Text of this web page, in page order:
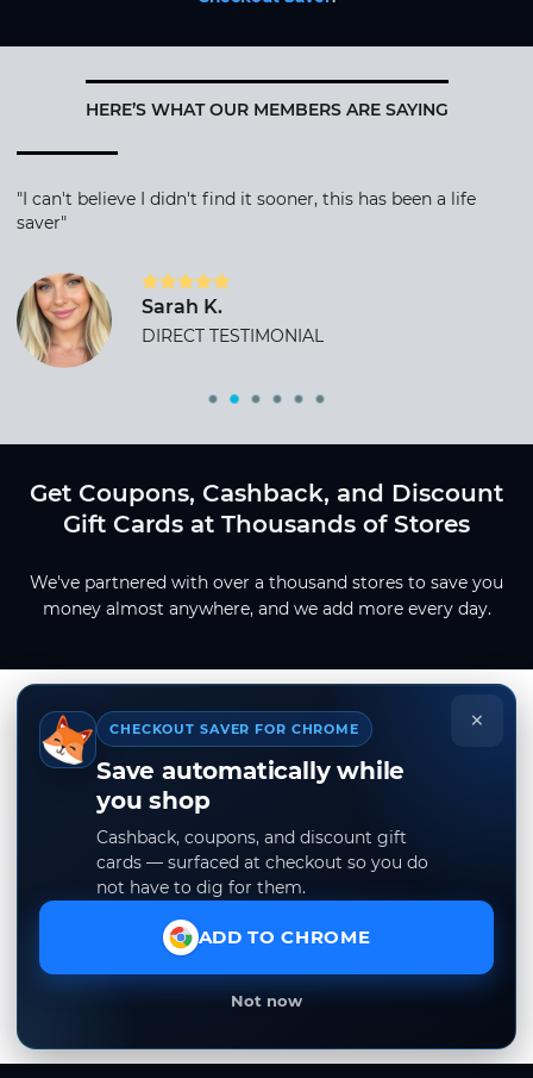
HERE’S WHAT OUR MEMBERS ARE SAYING
"I can't believe I didn't find it sooner, this has been a life
saver"
Sarah K.
DIRECT TESTIMONIAL
Get Coupons, Cashback, and Discount
Gift Cards at Thousands of Stores
We've partnered with over a thousand stores to save you
money almost anywhere, and we add more every day.
×
CHECKOUT SAVER FOR CHROME
Save automatically while
you shop
Cashback, coupons, and discount gift
cards — surfaced at checkout so you do
not have to dig for them.
ADD TO CHROME
Not now